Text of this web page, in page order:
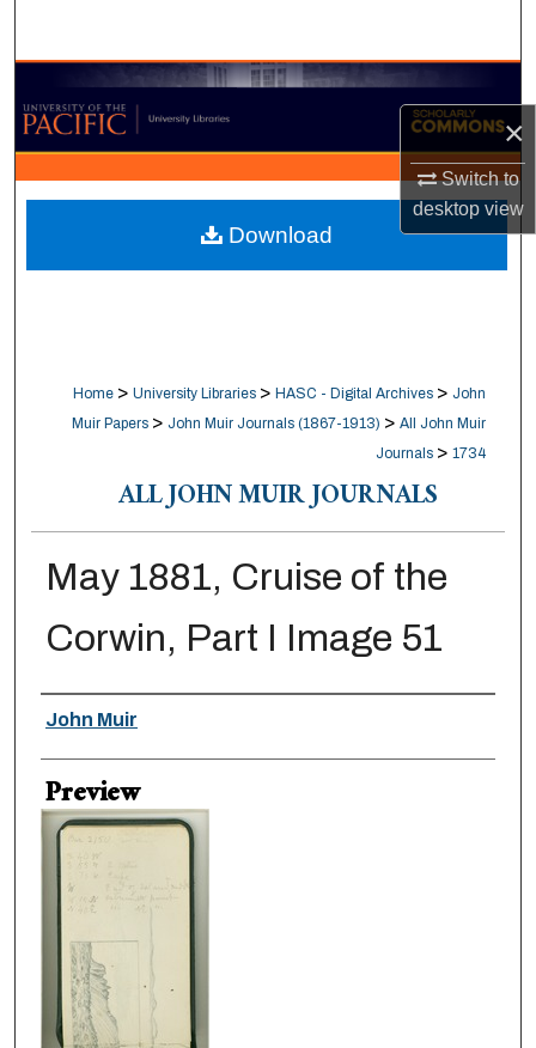
×
Switch to
desktopview
Browse Collections
My Account
About
Digital Commons Network™
Home > University Libraries > HASC - Digital Archives > John
Muir Papers > John Muir Journals (1867-1913) > All John Muir
Journals > 1734
ALL JOHN MUIR JOURNALS
May 1881, Cruise of the
Corwin, Part I Image 51
Creator
John Muir
Preview
Download